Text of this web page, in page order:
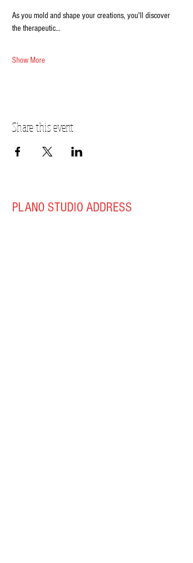
As you mold and shape your creations, you'll discover
the therapeutic…
Show More
Share this event
PLANO STUDIO ADDRESS